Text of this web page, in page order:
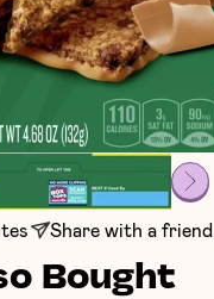
Share with a friend
Bought